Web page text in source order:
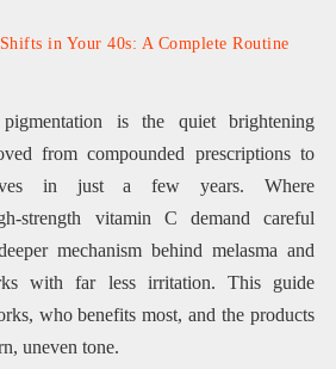
in Your 40s: A Complete Routine
is the quiet brightening
from compounded prescriptions to
in just a few years. Where
strength vitamin C demand careful
mechanism behind melasma and
with far less irritation. This guide
who benefits most, and the products
uneven tone.